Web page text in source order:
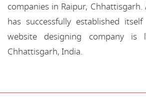
companies in Raipur, Chhattisgarh.
has successfully established
website designing company is
Chhattisgarh, India.